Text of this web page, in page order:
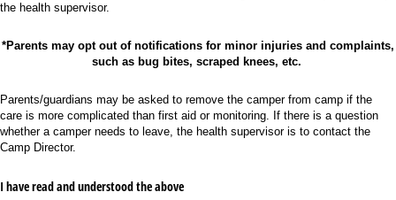
the health supervisor.
*Parents may opt out of notifications for minor injuries and complaints,
such as bug bites, scraped knees, etc.
Parents/guardians may be asked to remove the camper from camp if the
care is more complicated than first aid or monitoring. If there is a question
whether a camper needs to leave, the health supervisor is to contact the
Camp Director.
I have read and understood the above